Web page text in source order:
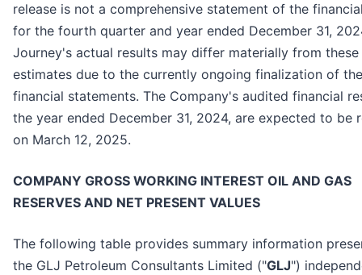
release is not a comprehensive statement of the
for the fourth quarter and year ended December 31,
Journey's actual results may differ materially from these
estimates due to the currently ongoing finalization of the
financial statements. The Company's audited financial
the year ended December 31, 2024, are expected to be
on March 12, 2025.
COMPANY GROSS WORKING INTEREST OIL AND GAS
RESERVES AND NET PRESENT VALUES
The following table provides summary information
the GLJ Petroleum Consultants Limited ("GLJ")